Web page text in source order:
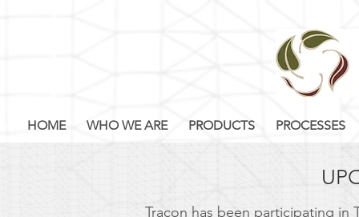
HOME WHO WE ARE PRODUCTS PROCESSES
Tracon has been participating in